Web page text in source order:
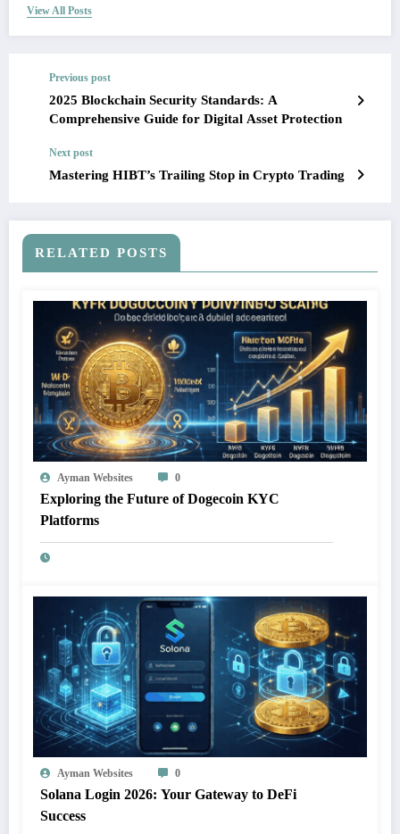
View All Posts
Previous post
2025 Blockchain Security Standards: A
Comprehensive Guide for Digital Asset Protection
Next post
Mastering HIBT’s Trailing Stop in Crypto Trading
RELATED POSTS
Ayman Websites 0
Exploring the Future of Dogecoin KYC
Platforms
Ayman Websites 0
Solana Login 2026: Your Gateway to DeFi
Success